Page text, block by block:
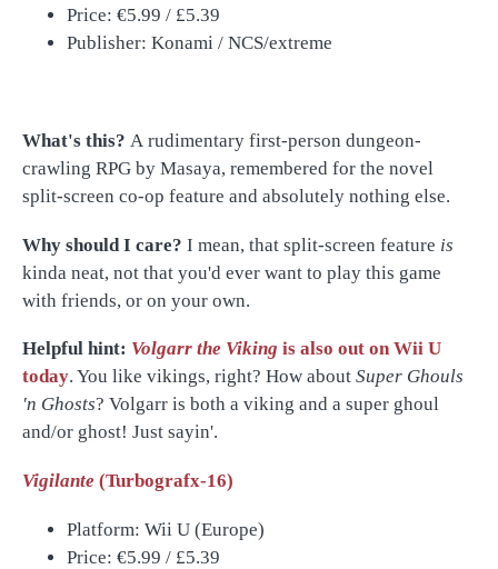
Price: €5.99 / £5.39
Publisher: Konami / NCS/extreme
What's this? A rudimentary first-person dungeon-
crawling RPG by Masaya, remembered for the novel
split-screen co-op feature and absolutely nothing else.
Why should I care? I mean, that split-screen feature is
kinda neat, not that you'd ever want to play this game
with friends, or on your own.
Helpful hint: Volgarr the Viking is also out on Wii U
today. You like vikings, right? How about Super Ghouls
'n Ghosts? Volgarr is both a viking and a super ghoul
and/or ghost! Just sayin'.
Vigilante (Turbografx-16)
Platform: Wii U (Europe)
Price: €5.99 / £5.39